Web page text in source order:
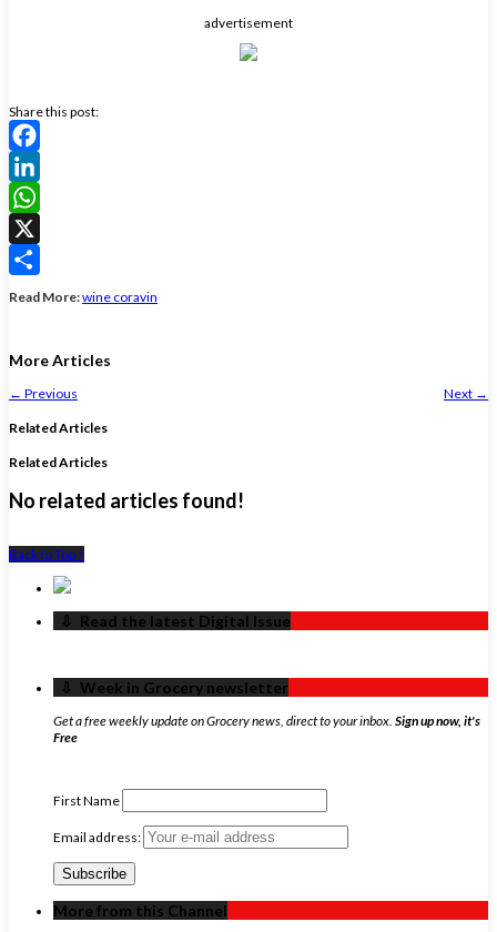
advertisement
Share this post:
Facebook
LinkedIn
WhatsApp
X
Share
Read More:wine coravin
More Articles
← Previous Next →
Related Articles
Related Articles
No related articles found!
Back to Top ↑
‏‏‎ ‎‏‏‎ ‎⇩ ‏‏‎ ‎Read the latest Digital Issue
‏‏‎ ‎‏‏‎ ‎⇩ ‏‏‎ ‎Week in Grocery newsletter
Get a free weekly update on Grocery news, direct to your inbox. Sign up now, it's
Free
First Name
Email address:
More from this Channel